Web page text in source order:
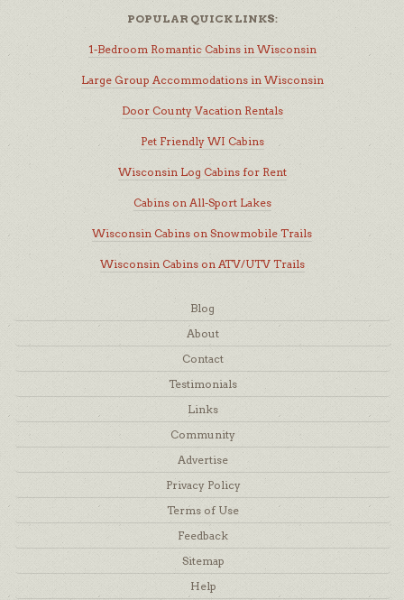
POPULAR QUICK LINKS:
1-Bedroom Romantic Cabins in Wisconsin
Large Group Accommodations in Wisconsin
Door County Vacation Rentals
Pet Friendly WI Cabins
Wisconsin Log Cabins for Rent
Cabins on All-Sport Lakes
Wisconsin Cabins on Snowmobile Trails
Wisconsin Cabins on ATV/UTV Trails
Blog
About
Contact
Testimonials
Links
Community
Advertise
Privacy Policy
Terms of Use
Feedback
Sitemap
Help